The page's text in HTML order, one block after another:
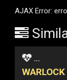
AJAX Error:
...
WARLOCK